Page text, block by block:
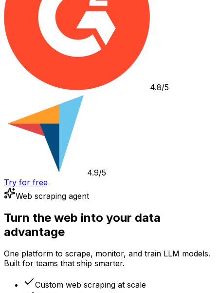
4.8/5
4.9/5
Try for free
Web scraping agent
Turn the web into your data
advantage
One platform to scrape, monitor, and train LLM models.
Built for teams that ship smarter.
Custom web scraping at scale